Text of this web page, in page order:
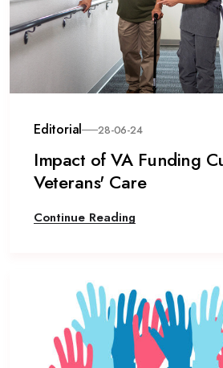
Editorial 28-06-24
Impact of VA Funding
Veterans' Care
Continue Reading